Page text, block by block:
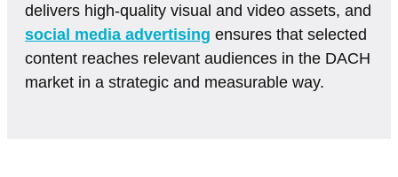
delivers high-quality visual and video assets, and
social media advertising ensures that selected
content reaches relevant audiences in the DACH
market in a strategic and measurable way.